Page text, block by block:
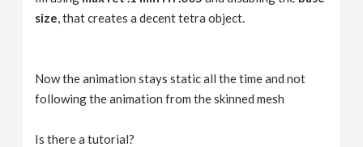
size, that creates a decent tetra object.
Now the animation stays static all the time and not
following the animation from the skinned mesh
Is there a tutorial?